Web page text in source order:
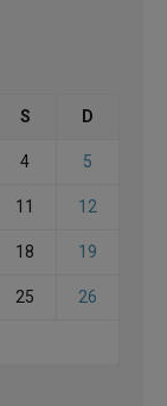
S D
4 5
11 12
18 19
25 26